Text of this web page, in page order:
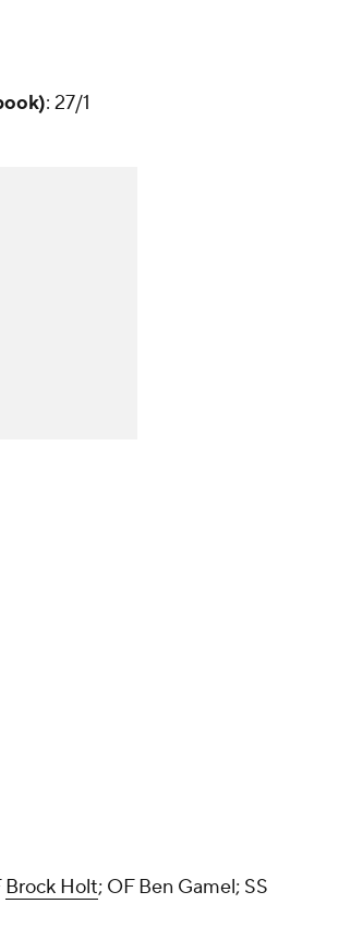
: 27/1
Brock Holt; OFBen Gamel; SS